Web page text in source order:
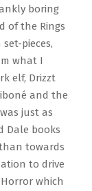
boring
of the Rings
pieces,
what I
elf, Drizzt
and the
just as
Dale books
towards
to drive
which